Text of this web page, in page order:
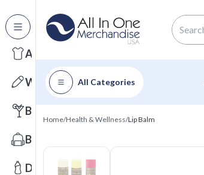
All Categories
Apparel
Writing
Barware
Bags
Drinkware
All Categories
Home/Health & Wellness/Lip Balm